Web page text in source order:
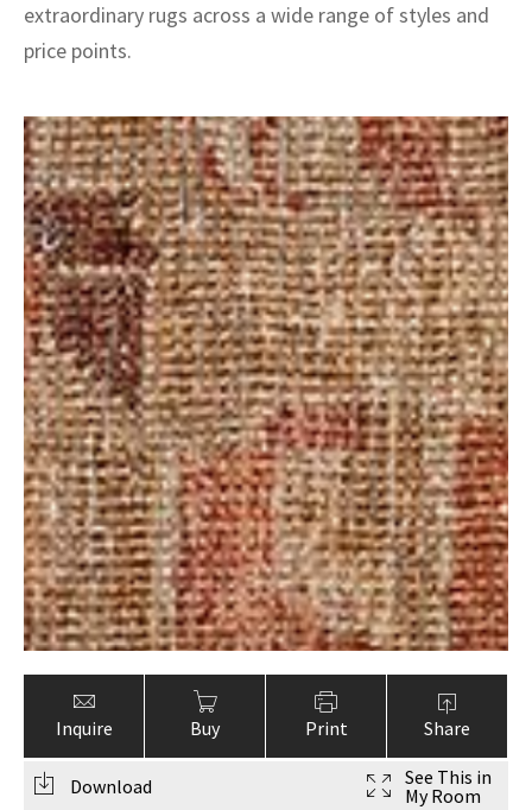
extraordinary rugs across a wide range of styles and
price points.
Inquire Buy Print Share
Download
See This in
My Room